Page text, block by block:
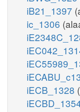
iB21_1397
ic_1306
iECB_1328